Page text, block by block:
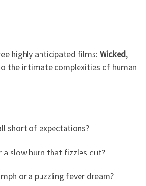
highly anticipated films: Wicked,
the intimate complexities of human
short of expectations?
a slow burn that fizzles out?
or a puzzling fever dream?